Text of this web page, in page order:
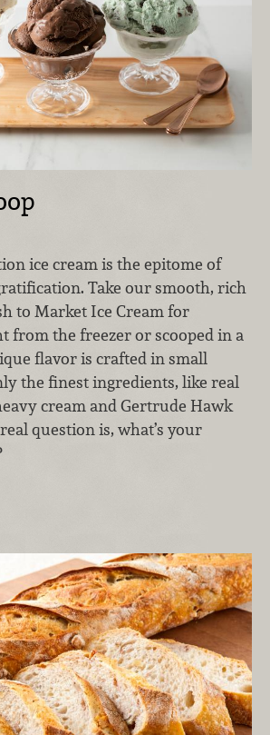
ice cream is the epitome of
Take our smooth, rich
to Market Ice Cream for
from the freezer or scooped in a
flavor is crafted in small
the finest ingredients, like real
cream and Gertrude Hawk
question is, what’s your